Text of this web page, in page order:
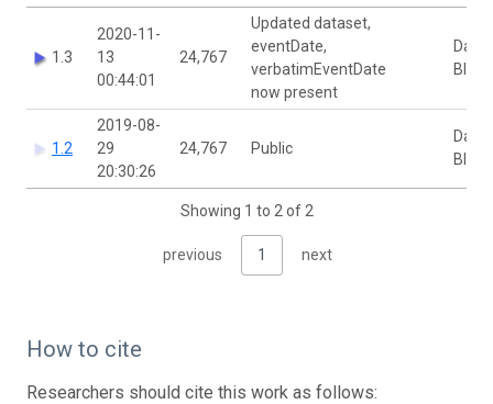
1.3
2020-11-
13
00:44:01
24,767
Updated dataset,
eventDate,
verbatimEventDate
now present
David
1.2
2019-08-
29
20:30:26
24,767 Public
David
Showing 1 to 2 of 2
previous 1 next
How to cite
Researchers should cite this work as follows: